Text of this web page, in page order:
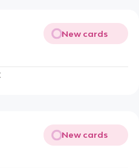
New cards
New cards